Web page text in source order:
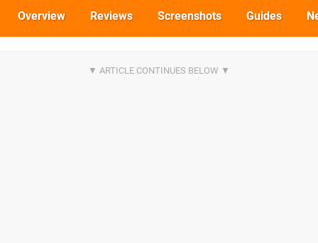
Overview Reviews Screenshots Guides